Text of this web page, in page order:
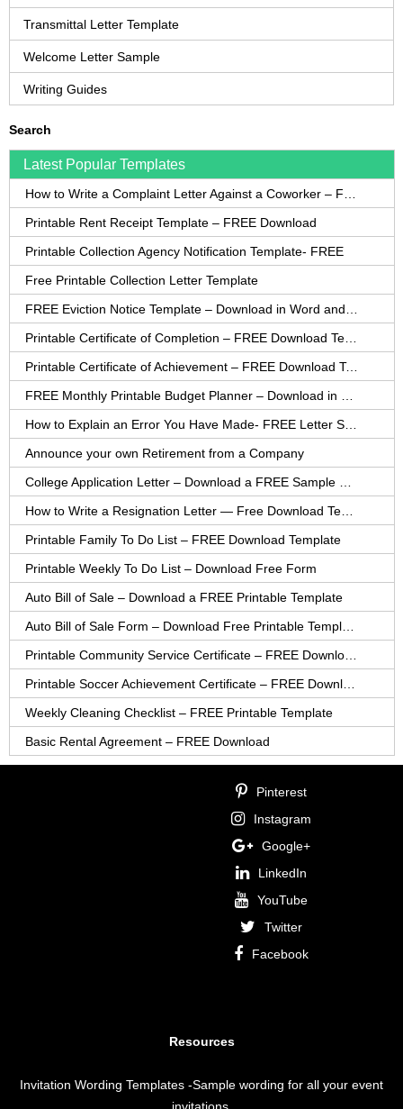
Transmittal Letter Template
Welcome Letter Sample
Writing Guides
Search
Latest Popular Templates
Printable Rent Receipt Template – FREE Download
Printable Collection Agency Notification Template- FREE
Free Printable Collection Letter Template
Printable Certificate of Achievement – FREE Download Template
Announce your own Retirement from a Company
Printable Family To Do List – FREE Download Template
Printable Weekly To Do List – Download Free Form
Auto Bill of Sale – Download a FREE Printable Template
Weekly Cleaning Checklist – FREE Printable Template
Basic Rental Agreement – FREE Download
Pinterest
Instagram
Google+
LinkedIn
YouTube
Twitter
Facebook
Resources
Invitation Wording Templates -Sample wording for all your event